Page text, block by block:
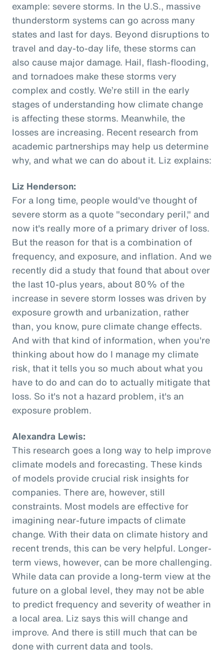
example: severe storms. In the U.S., massive
thunderstorm systems can go across many
states and last for days. Beyond disruptions to
travel and day-to-day life, these storms can
also cause major damage. Hail, flash-flooding,
and tornadoes make these storms very
complex and costly. We’re still in the early
stages of understanding how climate change
is affecting these storms. Meanwhile, the
losses are increasing. Recent research from
academic partnerships may help us determine
why, and what we can do about it. Liz explains:
Liz Henderson:
For a long time, people would've thought of
severe storm as a quote "secondary peril," and
now it's really more of a primary driver of loss.
But the reason for that is a combination of
frequency, and exposure, and inflation. And we
recently did a study that found that about over
the last 10-plus years, about 80% of the
increase in severe storm losses was driven by
exposure growth and urbanization, rather
than, you know, pure climate change effects.
And with that kind of information, when you're
thinking about how do I manage my climate
risk, that it tells you so much about what you
have to do and can do to actually mitigate that
loss. So it's not a hazard problem, it's an
exposure problem.
Alexandra Lewis:
This research goes a long way to help improve
climate models and forecasting. These kinds
of models provide crucial risk insights for
companies. There are, however, still
constraints. Most models are effective for
imagining near-future impacts of climate
change. With their data on climate history and
recent trends, this can be very helpful. Longer-
term views, however, can be more challenging.
While data can provide a long-term view at the
future on a global level, they may not be able
to predict frequency and severity of weather in
a local area. Liz says this will change and
improve. And there is still much that can be
done with current data and tools.